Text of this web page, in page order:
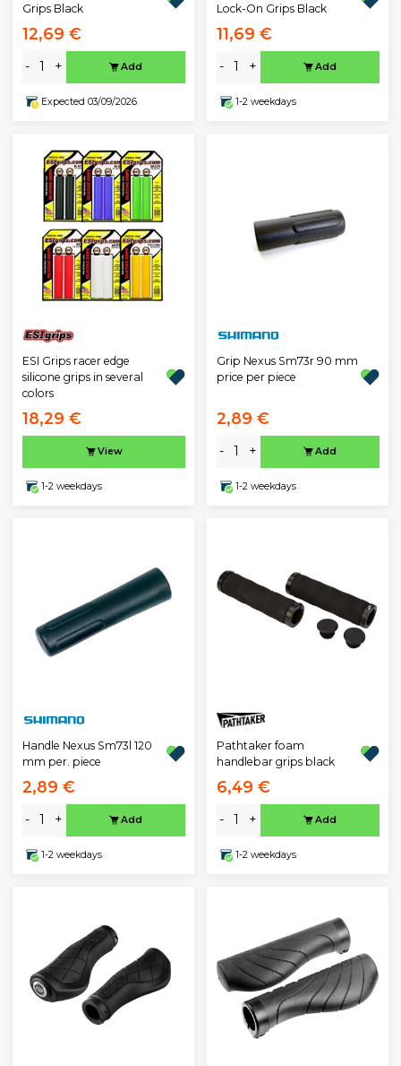
Grips Black
12,69 €
- + Add
Expected 03/09/2026
Lock-On Grips Black
11,69 €
- + Add
1-2 weekdays
ESI Grips racer edge
silicone grips in several
colors
18,29 €
View
1-2 weekdays
Grip Nexus Sm73r 90 mm
price per piece
2,89 €
- + Add
1-2 weekdays
Handle Nexus Sm73l 120
mm per. piece
2,89 €
- + Add
1-2 weekdays
Pathtaker foam
handlebar grips black
6,49 €
- + Add
1-2 weekdays